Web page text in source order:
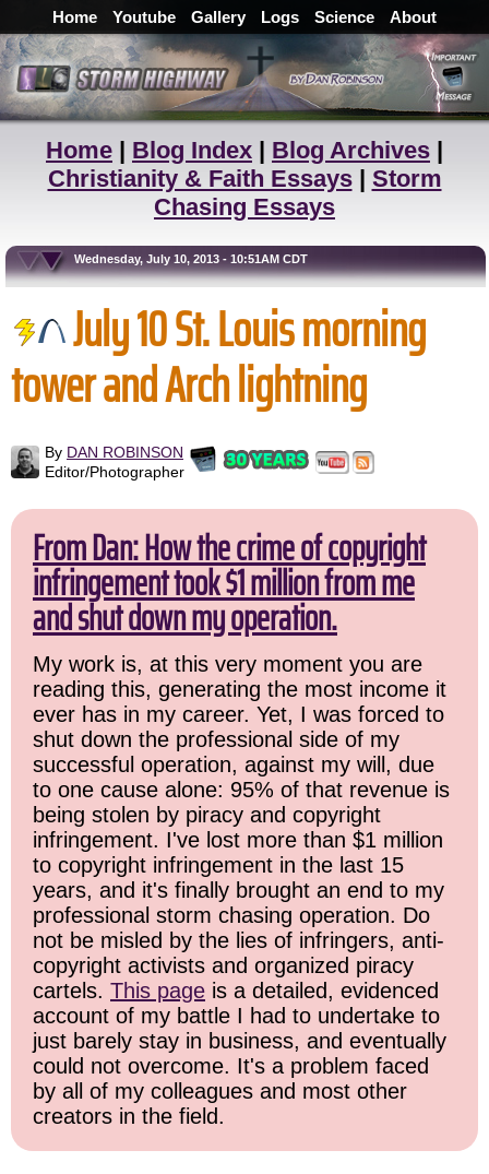
Home Youtube Gallery Logs Science About
Home | Blog Index | Blog Archives |
Christianity & Faith Essays| Storm
Chasing Essays
Wednesday, July 10, 2013 - 10:51AM CDT
July 10 St. Louis morning
tower and Arch lightning
By DAN ROBINSON
Editor/Photographer
From Dan: How the crime of copyright
infringement took $1 million from me
and shut down my operation.
My work is, at this very moment you are
reading this, generating the most income it
ever has in my career. Yet, I was forced to
shut down the professional side of my
successful operation, against my will, due
to one cause alone: 95% of that revenue is
being stolen by piracy and copyright
infringement. I've lost more than $1 million
to copyright infringement in the last 15
years, and it's finally brought an end to my
professional storm chasing operation. Do
not be misled by the lies of infringers, anti-
copyright activists and organized piracy
cartels. This page is a detailed, evidenced
account of my battle I had to undertake to
just barely stay in business, and eventually
could not overcome. It's a problem faced
by all of my colleagues and most other
creators in the field.